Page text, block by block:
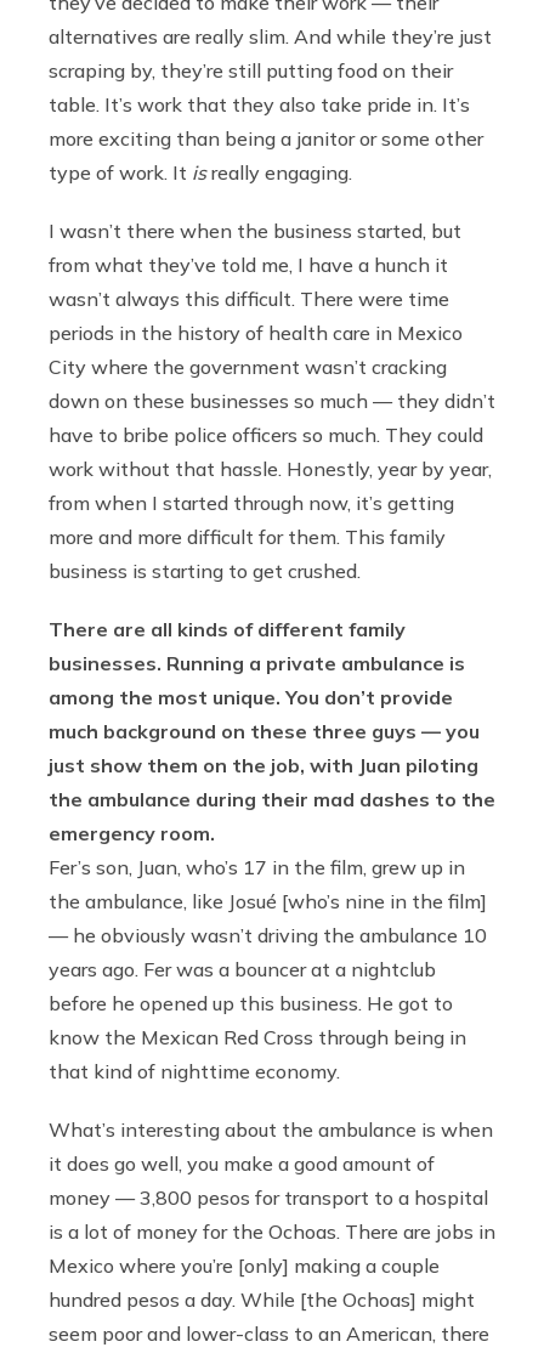
alternatives are really slim. And while they’re just
scraping by, they’re still putting food on their
table. It’s work that they also take pride in. It’s
more exciting than being a janitor or some other
type of work. It isreally engaging.
I wasn’t there when the business started, but
from what they’ve told me, I have a hunch it
wasn’t always this difficult. There were time
periods in the history of health care in Mexico
City where the government wasn’t cracking
down on these businesses so much — they didn’t
have to bribe police officers so much. They could
work without that hassle. Honestly, year by year,
from when I started through now, it’s getting
more and more difficult for them. This family
business is starting to get crushed.
There are all kinds of different family
businesses. Running a private ambulance is
among the most unique. You don’t provide
much background on these three guys — you
just show them on the job, with Juan piloting
the ambulance during their mad dashes to the
emergency room.
Fer’s son, Juan, who’s 17 in the film, grew up in
the ambulance, like Josué [who’s nine in the film]
— he obviously wasn’t driving the ambulance 10
years ago. Fer was a bouncer at a nightclub
before he opened up this business. He got to
know the Mexican Red Cross through being in
that kind of nighttime economy.
What’s interesting about the ambulance is when
it does go well, you make a good amount of
money — 3,800 pesos for transport to a hospital
is a lot of money for the Ochoas. There are jobs in
Mexico where you’re [only] making a couple
hundred pesos a day. While [the Ochoas] might
seem poor and lower-class to an American, there